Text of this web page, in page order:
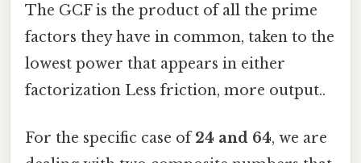
The GCF is the product of all the prime
factors they have in common, taken to the
lowest power that appears in either
factorization Less friction, more output..
For the specific case of24 and 64, we are